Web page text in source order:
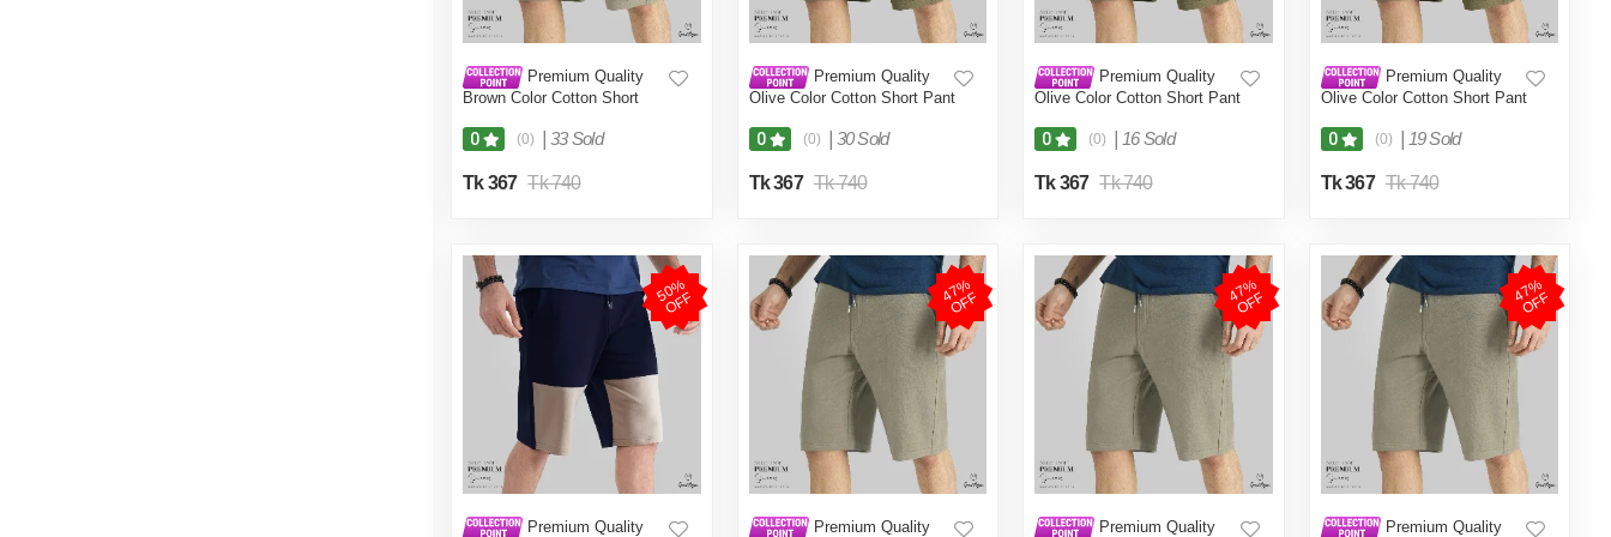
Premium Quality
Brown Color Cotton Short
0 (0) 33 Sold
Tk 367 Tk 740
Premium Quality
Olive Color Cotton Short Pant
0 (0) 30 Sold
Tk 367 Tk 740
Premium Quality
Olive Color Cotton Short Pant
0 (0) 16 Sold
Tk 367 Tk 740
Premium Quality
Olive Color Cotton Short Pant
0 (0) 19 Sold
Tk 367 Tk 740
5
0
%
O
F
F
Premium Quality
4
7
%
O
F
F
Premium Quality
4
7
%
O
F
F
Premium Quality
4
7
%
O
F
F
Premium Quality